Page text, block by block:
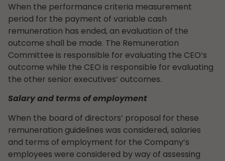
When the performance criteria measurement
period for the payment of variable cash
remuneration has ended, an evaluation of the
outcome shall be made. The Remuneration
Committee is responsible for evaluating the CEO’s
outcome while the CEO is responsible for evaluating
the other senior executives’ outcomes.
Salary and terms of employment
When the board of directors’ proposal for these
remuneration guidelines was considered, salaries
and terms of employment for the Company’s
employees were considered by way of assessing